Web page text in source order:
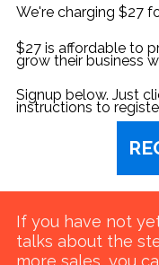
We're charging $27
$27 is affordable to
grow their business
Signup below. Just
instructions to
If you have not
talks about the
more sales, you